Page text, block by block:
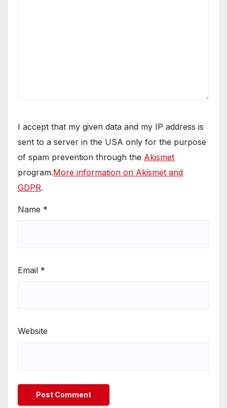
I accept that my given data and my IP address is
sent to a server in the USA only for the purpose
of spam prevention through the Akismet
program.More information on Akismet and
GDPR.
Name *
Email *
Website